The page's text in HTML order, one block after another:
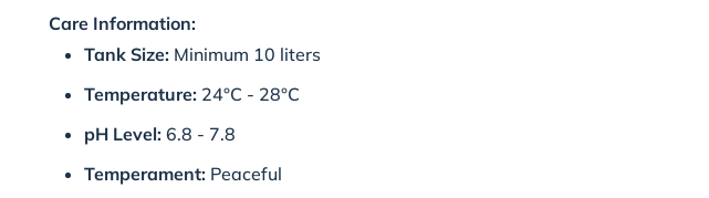
Care Information:
Tank Size: Minimum 10 liters
Temperature: 24°C - 28°C
pH Level: 6.8 - 7.8
Temperament: Peaceful